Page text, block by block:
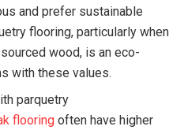
and prefer sustainable
flooring, particularly when
wood, is an eco-
with these values.
parquetry
flooring often have higher